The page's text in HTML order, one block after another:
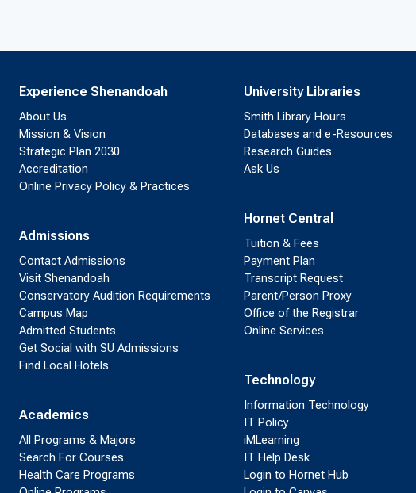
Experience Shenandoah
About Us
Mission & Vision
Strategic Plan 2030
Accreditation
Online Privacy Policy & Practices
Admissions
Contact Admissions
Visit Shenandoah
Conservatory Audition Requirements
Campus Map
Admitted Students
Get Social with SU Admissions
Find Local Hotels
Academics
All Programs & Majors
Search For Courses
Health Care Programs
University Libraries
Smith Library Hours
Databases and e-Resources
Research Guides
Ask Us
Hornet Central
Tuition & Fees
Payment Plan
Transcript Request
Parent/Person Proxy
Office of the Registrar
Online Services
Technology
Information Technology
IT Policy
iMLearning
IT Help Desk
Login to Hornet Hub